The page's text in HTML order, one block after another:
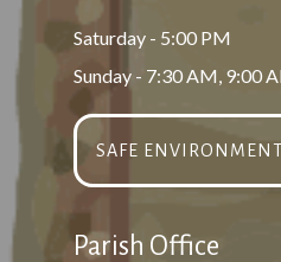
Saturday - 5:00 PM
Sunday - 7:30 AM, 9:00
SAFE ENVIRONMENT
Parish Office